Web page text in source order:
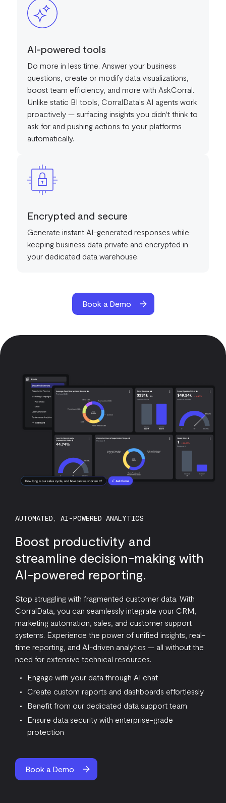
AI-powered tools
Do more in less time. Answer your business
questions, create or modify data visualizations,
boost team efficiency, and more with AskCorral.
Unlike static BI tools, CorralData's AI agents work
proactively — surfacing insights you didn't think to
ask for and pushing actions to your platforms
automatically.
Encrypted and secure
Generate instant AI-generated responses while
keeping business data private and encrypted in
your dedicated data warehouse.
Book a Demo
AUTOMATED, AI-POWERED ANALYTICS
Boost productivity and
streamline decision-making with
AI-powered reporting.
Stop struggling with fragmented customer data. With
CorralData, you can seamlessly integrate your CRM,
marketing automation, sales, and customer support
systems. Experience the power of unified insights, real-
time reporting, and AI-driven analytics — all without the
need for extensive technical resources.
Engage with your data through AI chat
Create custom reports and dashboards effortlessly
Benefit from our dedicated data support team
Ensure data security with enterprise-grade
protection
Book a Demo